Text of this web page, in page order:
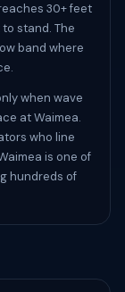
30+ feet
stand. The
band where
when wave
at Waimea.
who line
is one of
hundreds of